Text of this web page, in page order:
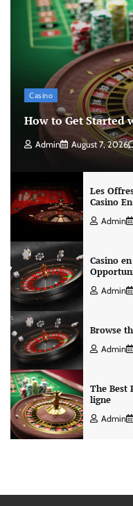
Casino
How to Get Started
Admin August 7, 2026
Les
Casino
Admin
Casino
Admin
Browse
Admin
The Best
ligne
Admin